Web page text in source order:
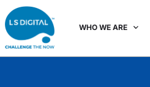
WHO WE ARE